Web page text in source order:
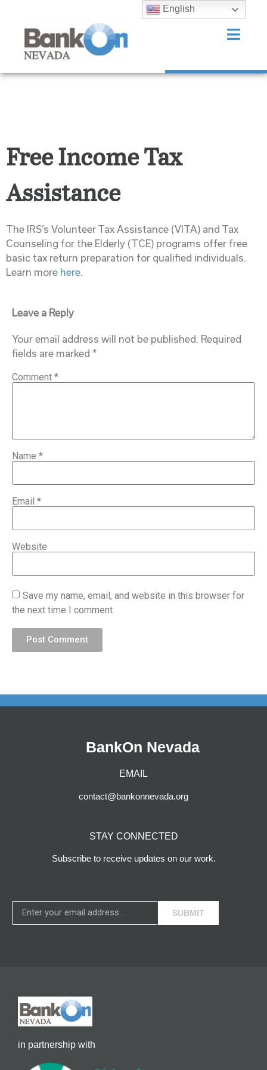
Free Income Tax
Assistance
The IRS’s Volunteer Tax Assistance (VITA) and Tax
Counseling for the Elderly (TCE) programs offer free
basic tax return preparation for qualified individuals.
Learn more here
Leave a Reply
Your email address will not be published. Required
fields are marked *
Comment *
Name *
Email *
Website
Save my name, email, and website in this browser for
the next time I comment
Post Comment
BankOn Nevada
EMAIL
contact@bankonnevada.org
STAY CONNECTED
Subscribe to receive updates on our work.
SUBMIT
in partnership with
English